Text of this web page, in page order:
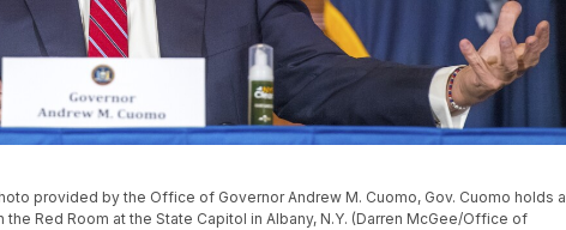
provided by the Office of Governor Andrew M. Cuomo, Gov. Cuomo holds a
Red Room at the State Capitol in Albany, N.Y. (Darren McGee/Office of